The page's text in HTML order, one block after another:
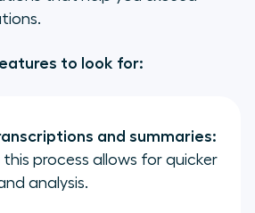
to look for:
and summaries:
process allows for quicker
analysis.